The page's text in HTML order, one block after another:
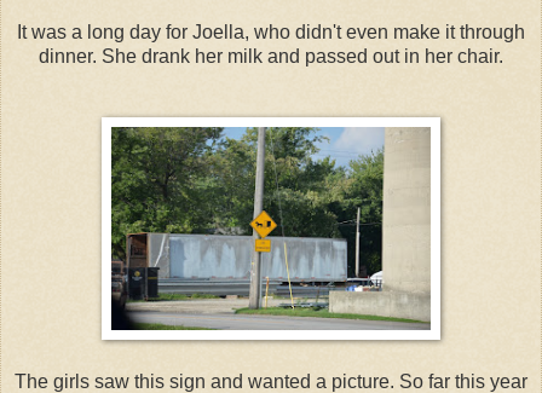
It was a long day for Joella, who didn't even make it through
dinner. She drank her milk and passed out in her chair.
The girls saw this sign and wanted a picture. So far this year